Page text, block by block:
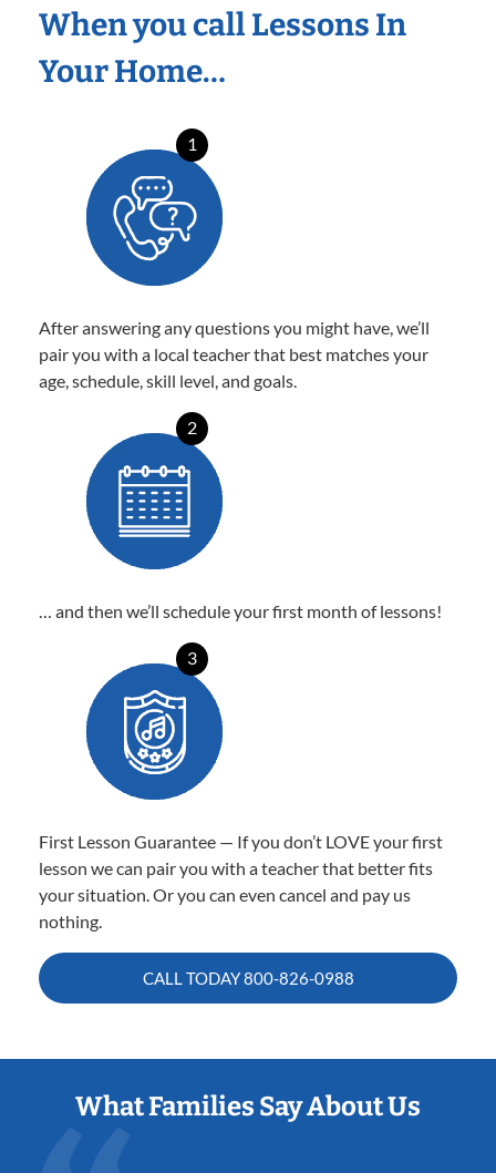
When you call Lessons In
Your Home…
1
After answering any questions you might have, we’ll
pair you with a local teacher that best matches your
age, schedule, skill level, and goals.
2
… and then we’ll schedule your first month of lessons!
3
First Lesson Guarantee — If you don’t LOVE your first
lesson we can pair you with a teacher that better fits
your situation. Or you can even cancel and pay us
nothing.
CALL TODAY800-826-0988
What Families Say About Us